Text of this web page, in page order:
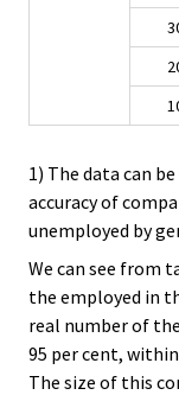
1) The data can
accuracy of
unemployed by
We can see from
the employed in
real number of
95 per cent,
The size of this